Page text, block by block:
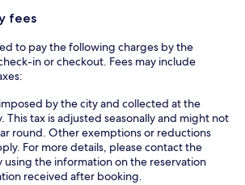
fees
to pay the following charges by the
in or checkout. Fees may include
by the city and collected at the
This tax is adjusted seasonally and might not
round. Other exemptions or reductions
For more details, please contact the
using the information on the reservation
received after booking.